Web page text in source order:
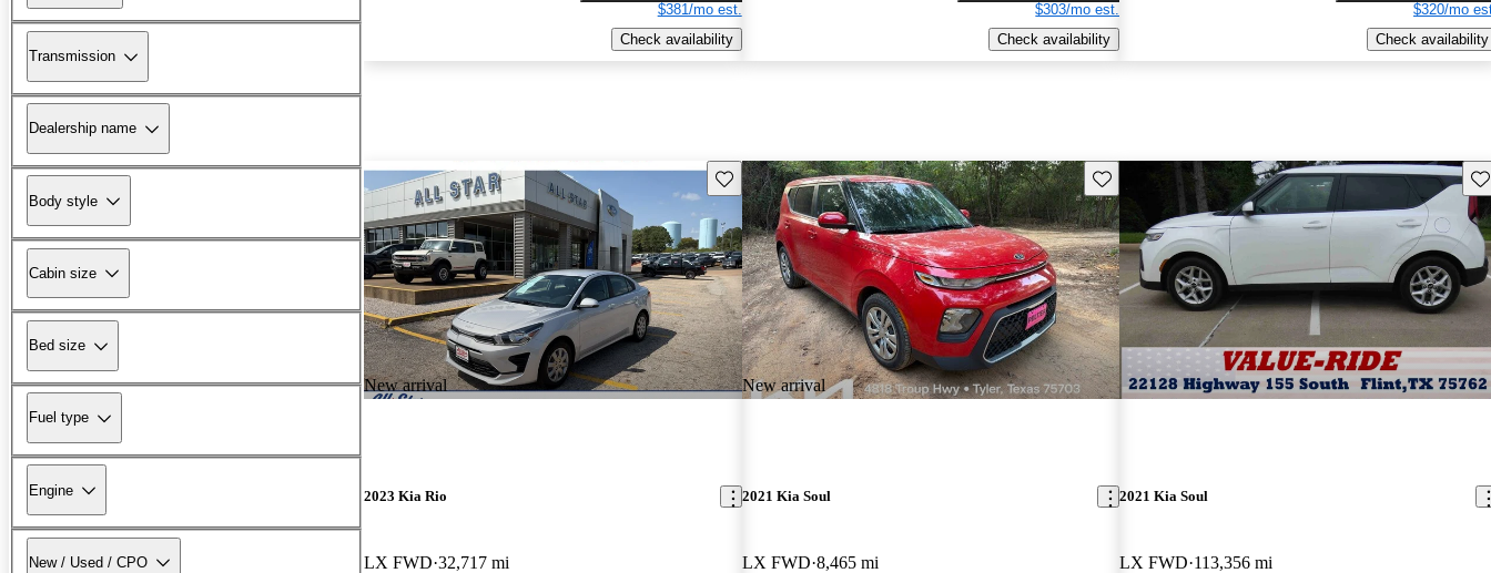
Transmission
Dealership name
Body style
Cabin size
Bed size
Fuel type
Engine
New / Used / CPO
$381/mo est.
Check availability
$303/mo est.
Check availability
$320/mo
Check availability
New arrival
Save this listing
2023 Kia Rio
LX FWD 32,717 mi
New arrival
Save this listing
2021 Kia Soul
LX FWD 8,465 mi
2021 Kia Soul
LX FWD 113,356 mi